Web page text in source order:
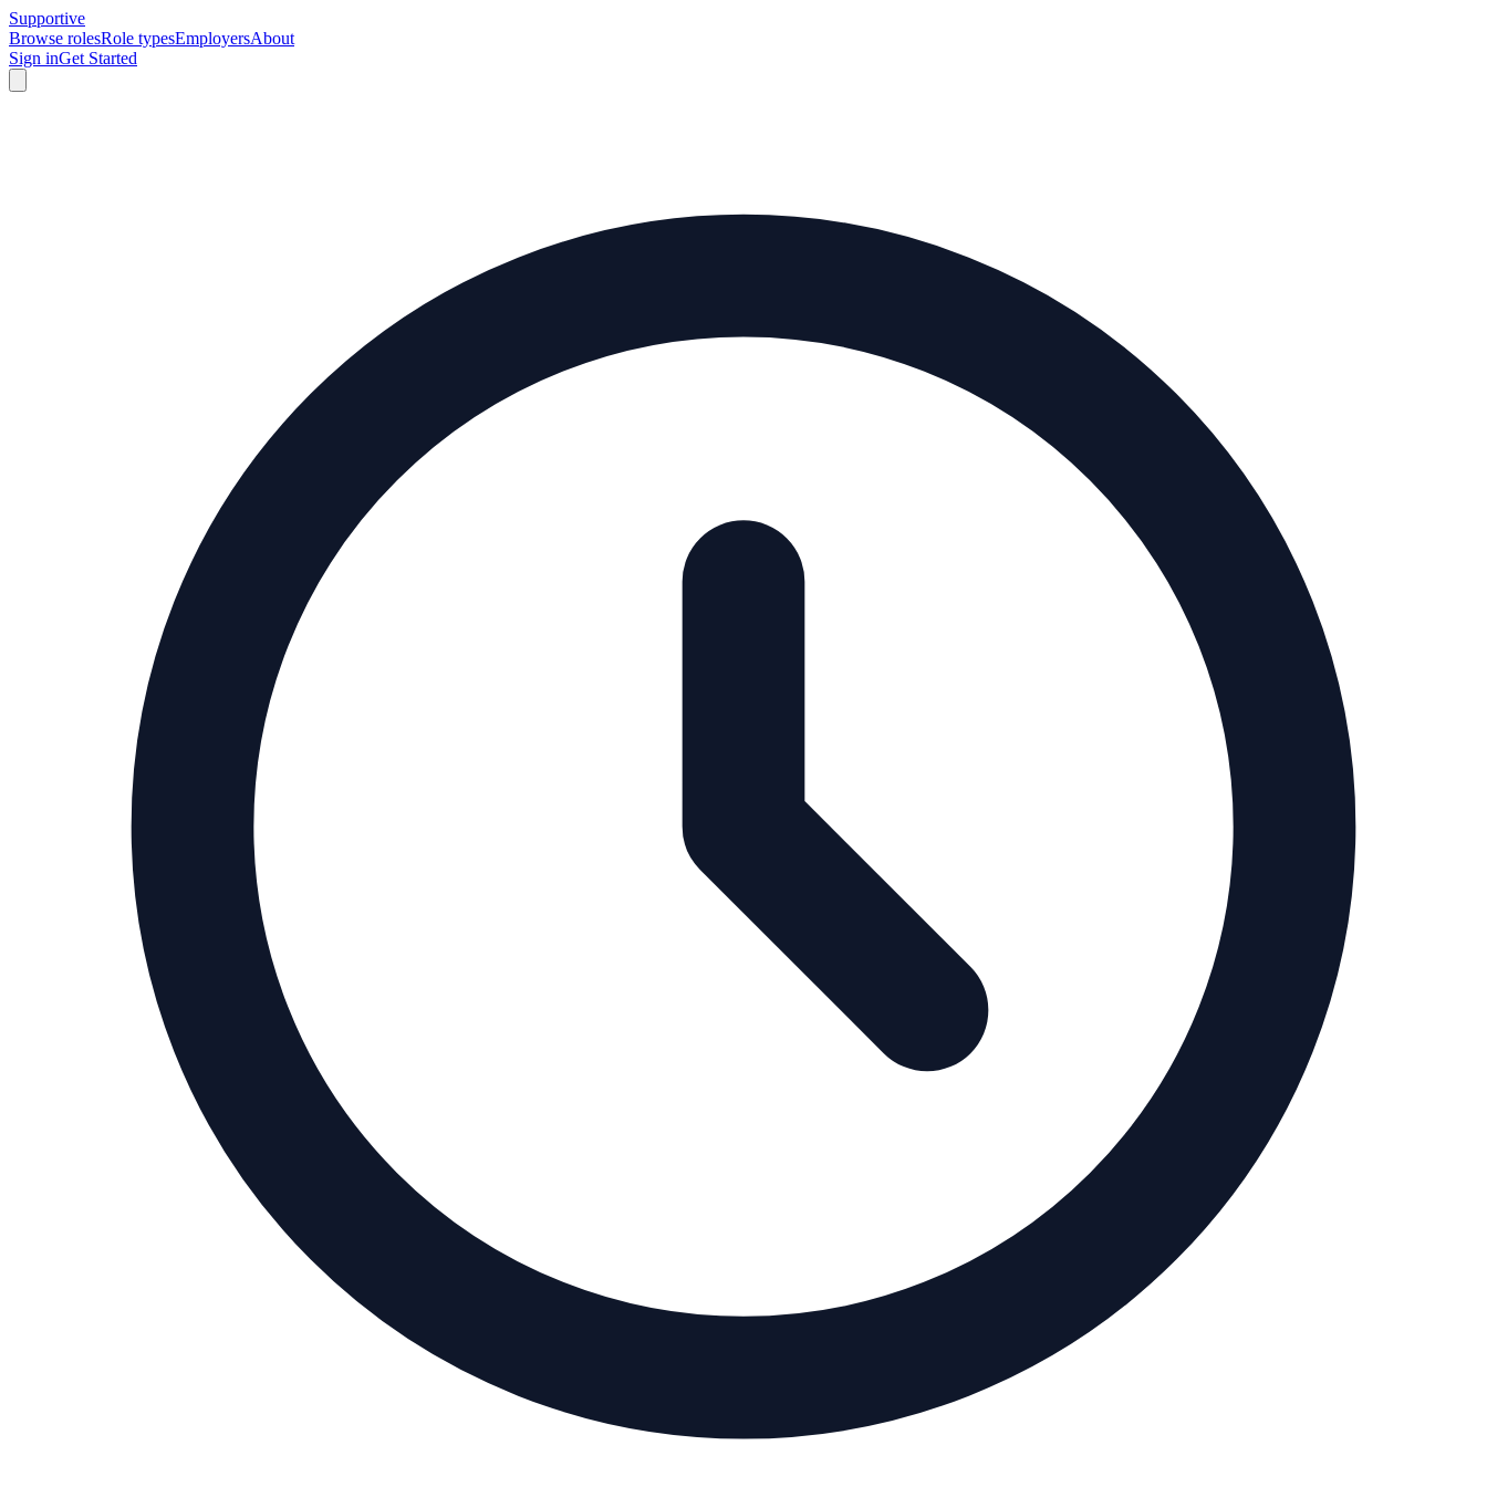
Supportive
Browse rolesRole typesEmployersAbout
Sign inGet Started